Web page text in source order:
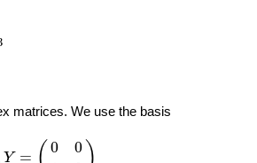
matrices. We use the basis
Y =
0
0